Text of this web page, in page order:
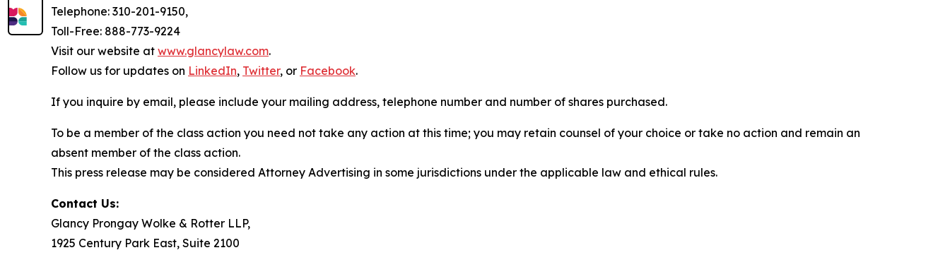
Telephone: 310-201-9150,
Toll-Free: 888-773-9224
Visit our website at www.glancylaw.com.
Follow us for updates on LinkedIn, Twitter, or Facebook.
If you inquire by email, please include your mailing address, telephone number and number of shares purchased.
To be a member of the class action you need not take any action at this time; you may retain counsel of your choice or take no action and remain an
absent member of the class action.
This press release may be considered Attorney Advertising in some jurisdictions under the applicable law and ethical rules.
Contact Us:
Glancy Prongay Wolke & Rotter LLP,
1925 Century Park East, Suite 2100